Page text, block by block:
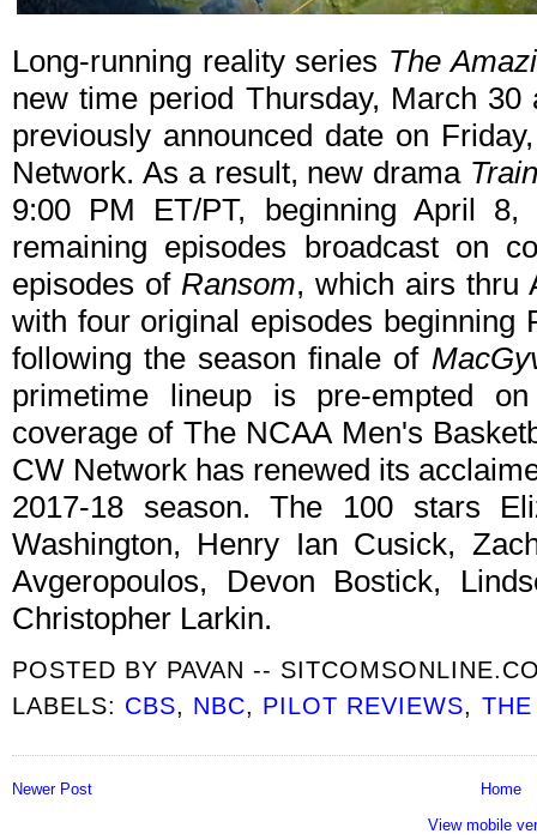
Long-running reality series The
new time period Thursday, March
previously announced date on
Network. As a result, new drama
9:00 PM ET/PT, beginning April
remaining episodes broadcast on
episodes of Ransom, which airs thru
with four original episodes beginning
following the season finale of
primetime lineup is pre-empted
coverage of The NCAA Men's
CW Network has renewed its
2017-18 season. The 100 stars
Washington, Henry Ian Cusick,
Avgeropoulos, Devon Bostick,
Christopher Larkin.
POSTED BY PAVAN --
LABELS: CBS, NBC, PILOT REVIEWS,
Newer Post
Home
View mobile